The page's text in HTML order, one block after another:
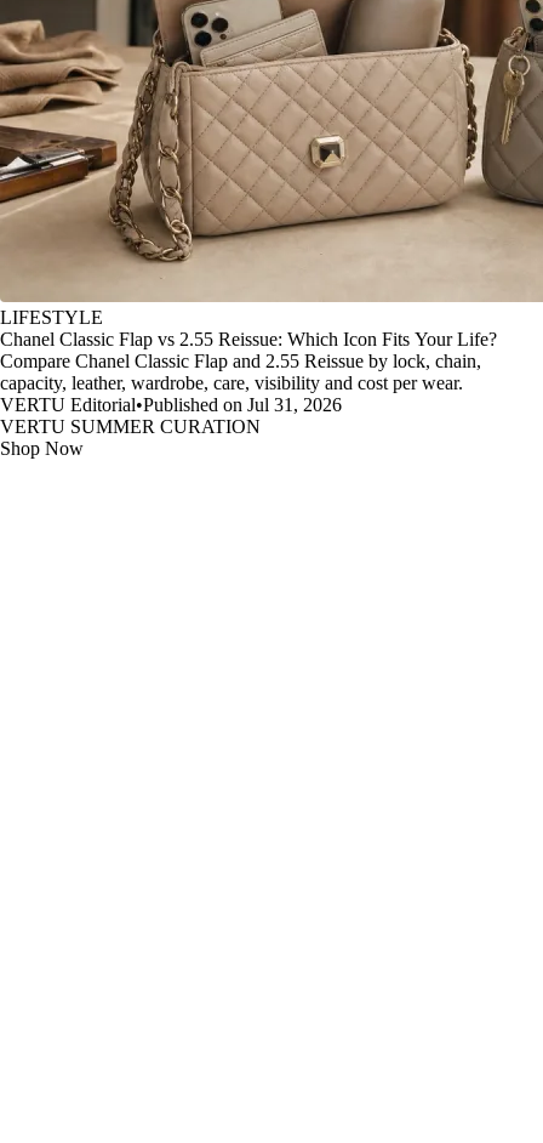
LIFESTYLE
Chanel Classic Flap vs 2.55 Reissue: Which Icon Fits Your Life?
Compare Chanel Classic Flap and 2.55 Reissue by lock, chain,
capacity, leather, wardrobe, care, visibility and cost per wear.
VERTU Editorial•Published on Jul 31, 2026
VERTU SUMMER CURATION
Shop Now